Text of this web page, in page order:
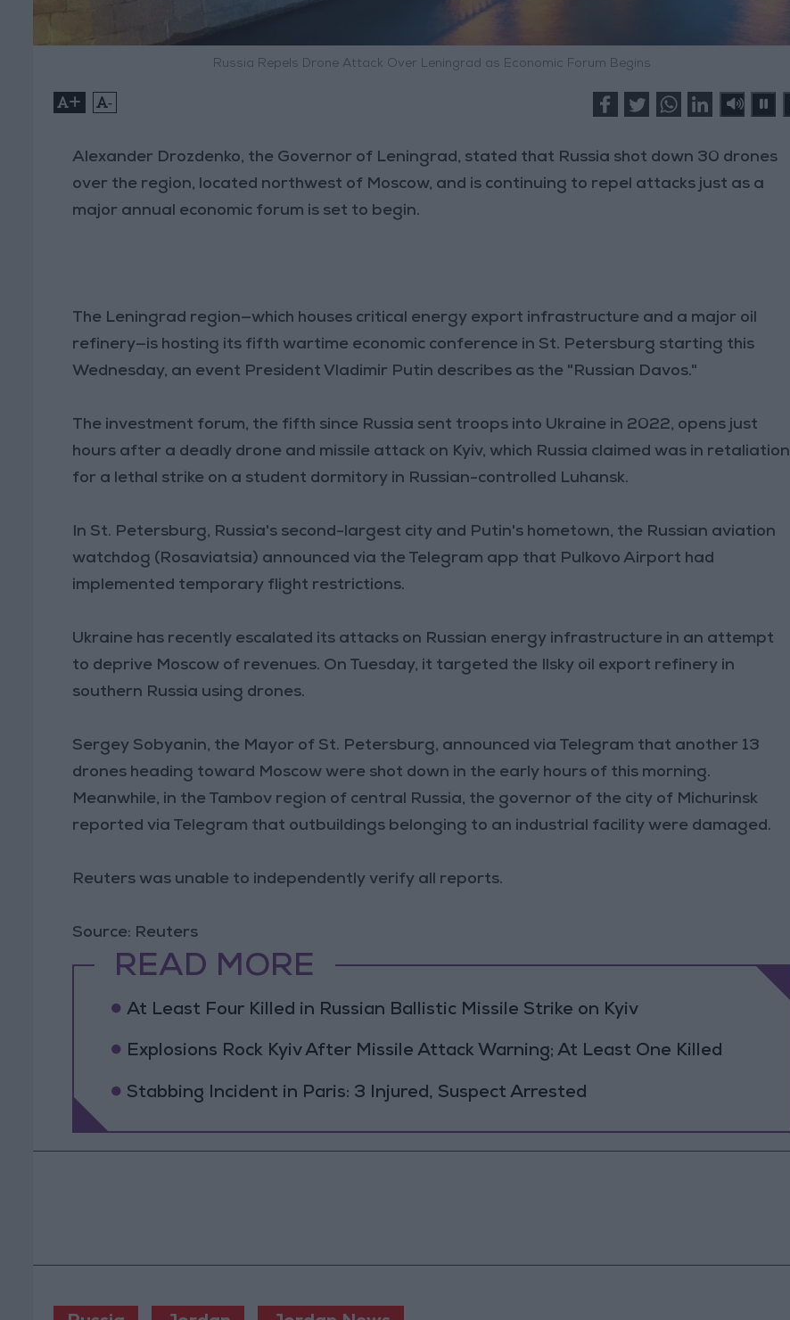
Russia Repels Drone Attack Over Leningrad as Economic Forum Begins
+ -
Alexander Drozdenko, the Governor of Leningrad, stated that Russia shot down 30 drones
over the region, located northwest of Moscow, and is continuing to repel attacks just as a
major annual economic forum is set to begin.
The Leningrad region—which houses critical energy export infrastructure and a major oil
refinery—is hosting its fifth wartime economic conference in St. Petersburg starting this
Wednesday, an event President Vladimir Putin describes as the "Russian Davos."
The investment forum, the fifth since Russia sent troops into Ukraine in 2022, opens just
hours after a deadly drone and missile attack on Kyiv, which Russia claimed was in retaliation
for a lethal strike on a student dormitory in Russian-controlled Luhansk.
In St. Petersburg, Russia's second-largest city and Putin's hometown, the Russian aviation
watchdog (Rosaviatsia) announced via the Telegram app that Pulkovo Airport had
implemented temporary flight restrictions.
Ukraine has recently escalated its attacks on Russian energy infrastructure in an attempt
to deprive Moscow of revenues. On Tuesday, it targeted the Ilsky oil export refinery in
southern Russia using drones.
Sergey Sobyanin, the Mayor of St. Petersburg, announced via Telegram that another 13
drones heading toward Moscow were shot down in the early hours of this morning.
Meanwhile, in the Tambov region of central Russia, the governor of the city of Michurinsk
reported via Telegram that outbuildings belonging to an industrial facility were damaged.
Reuters was unable to independently verify all reports.
Source: Reuters
READ MORE
At Least Four Killed in Russian Ballistic Missile Strike on Kyiv
Explosions Rock Kyiv After Missile Attack Warning; At Least One Killed
Stabbing Incident in Paris: 3 Injured, Suspect Arrested